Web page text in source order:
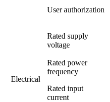
User authorization
Electrical
Rated supply
voltage
Rated power
frequency
Rated input
current